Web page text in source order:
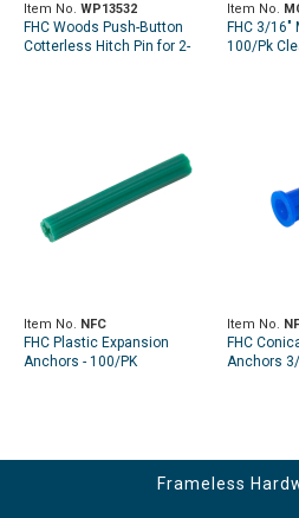
Item No. WP13532
FHC Woods Push-Button
Cotterless Hitch Pin for 2-
Item No.
FHC 3/16"
100/Pk
Item No. NFC
FHC Plastic Expansion
Anchors - 100/PK
Item No.
FHC
Anchors
Frameless